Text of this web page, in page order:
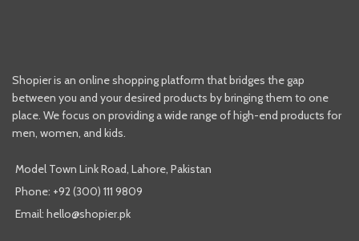
Shopier is an online shopping platform that bridges the gap
between you and your desired products by bringing them to one
place. We focus on providing a wide range of high-end products for
men, women, and kids.
Model Town Link Road, Lahore, Pakistan
Phone: +92 (300) 111 9809
Email: hello@shopier.pk